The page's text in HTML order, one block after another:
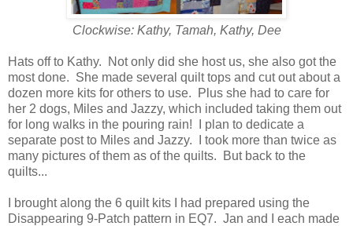
Clockwise: Kathy, Tamah, Kathy, Dee
Hats off to Kathy. Not only did she host us, she also got the
most done. She made several quilt tops and cut out about a
dozen more kits for others to use. Plus she had to care for
her 2 dogs, Miles and Jazzy, which included taking them out
for long walks in the pouring rain! I plan to dedicate a
separate post to Miles and Jazzy. I took more than twice as
many pictures of them as of the quilts. But back to the
quilts...
I brought along the 6 quilt kits I had prepared using the
Disappearing 9-Patch pattern in EQ7. Jan and I each made